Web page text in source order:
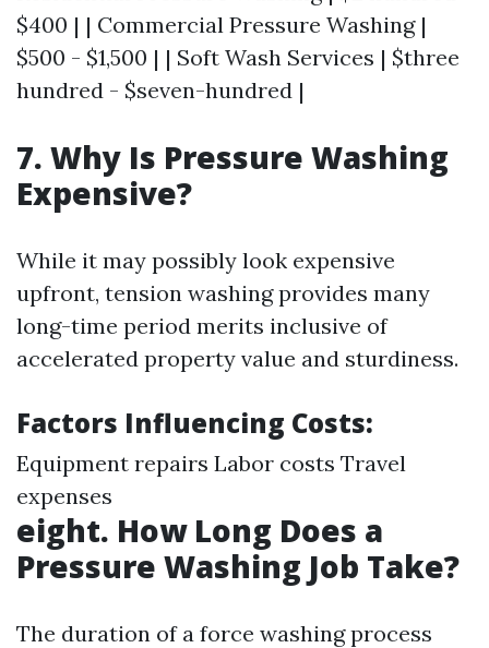
$400 | | Commercial Pressure Washing |
$500 - $1,500 | | Soft Wash Services | $three
hundred - $seven-hundred |
7. Why Is Pressure Washing
Expensive?
While it may possibly look expensive
upfront, tension washing provides many
long-time period merits inclusive of
accelerated property value and sturdiness.
Factors Influencing Costs:
Equipment repairs Labor costs Travel
expenses
eight. How Long Does a
Pressure Washing Job Take?
The duration of a force washing process